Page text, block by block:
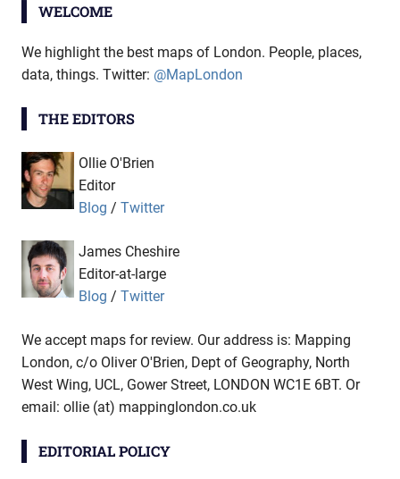
WELCOME
We highlight the best maps of London. People, places,
data, things. Twitter: @MapLondon
THE EDITORS
Ollie O'Brien
Editor
Blog / Twitter
James Cheshire
Editor-at-large
Blog / Twitter
We accept maps for review. Our address is: Mapping
London, c/o Oliver O'Brien, Dept of Geography, North
West Wing, UCL, Gower Street, LONDON WC1E 6BT. Or
email: ollie (at) mappinglondon.co.uk
EDITORIAL POLICY